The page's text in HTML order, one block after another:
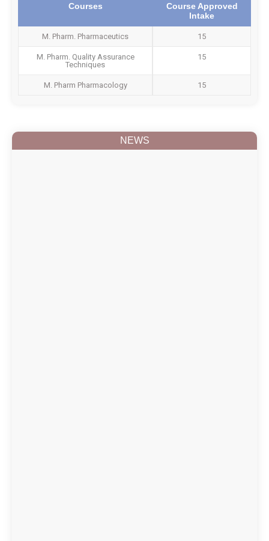
NEWS
Courses
Course Approved
Intake
M. Pharm. Pharmaceutics 15
M. Pharm. Quality Assurance
Techniques
15
M. Pharm Pharmacology 15